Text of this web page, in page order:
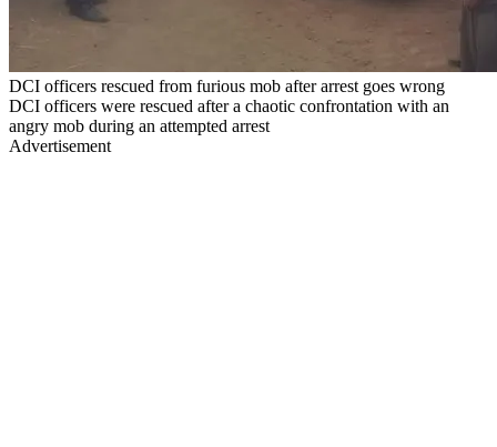
DCI officers rescued from furious mob after arrest goes wrong
DCI officers were rescued after a chaotic confrontation with an
angry mob during an attempted arrest
Advertisement